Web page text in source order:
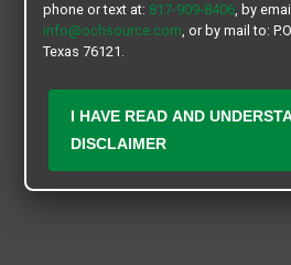
phone or text at: 817-909-8406, by
info@ochsource.com, or by mail to:
Texas 76121.
I HAVE READ AND
DISCLAIMER